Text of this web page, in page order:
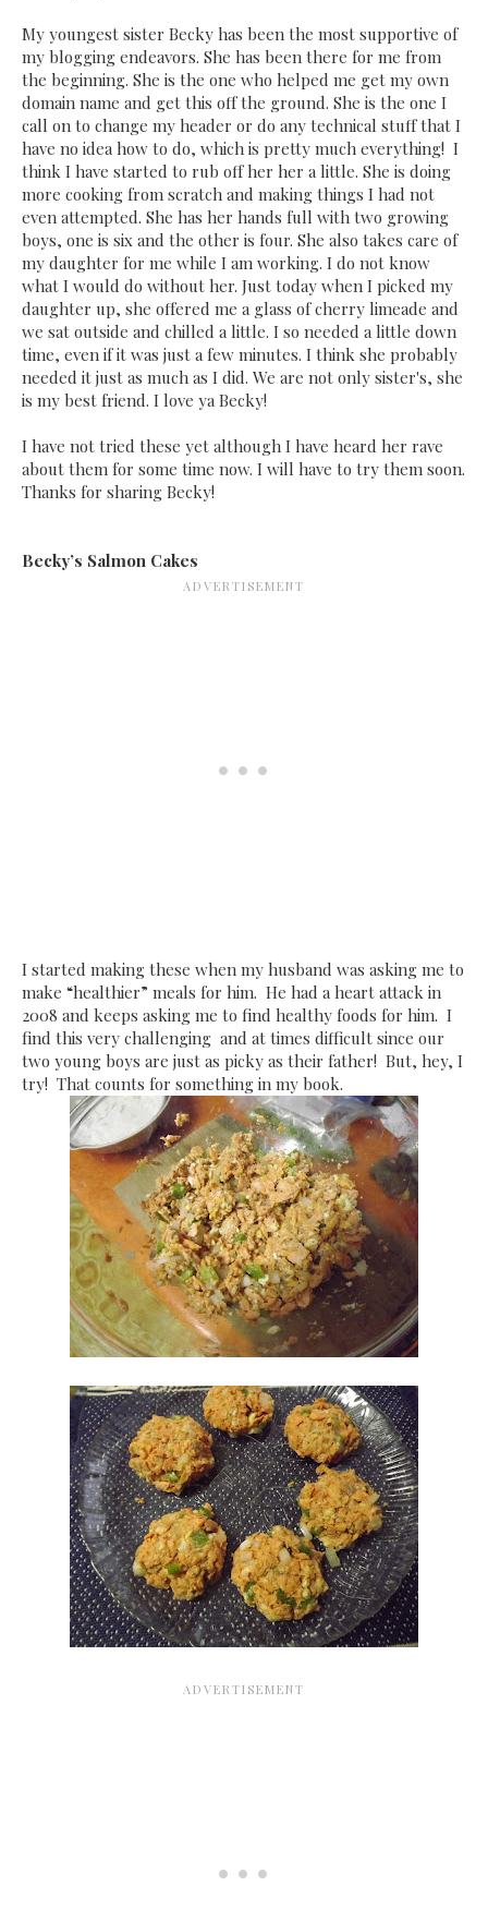
My youngest sister Becky has been the most supportive of
my blogging endeavors. She has been there for me from
the beginning. She is the one who helped me get my own
domain name and get this off the ground. She is the one I
call on to change my header or do any technical stuff that I
have no idea how to do, which is pretty much everything! I
think I have started to rub off her her a little. She is doing
more cooking from scratch and making things I had not
even attempted. She has her hands full with two growing
boys, one is six and the other is four. She also takes care of
my daughter for me while I am working. I do not know
what I would do without her. Just today when I picked my
daughter up, she offered me a glass of cherry limeade and
we sat outside and chilled a little. I so needed a little down
time, even if it was just a few minutes. I think she probably
needed it just as much as I did. We are not only sister's, she
is my best friend. I love ya Becky!
I have not tried these yet although I have heard her rave
about them for some time now. I will have to try them soon.
Thanks for sharing Becky!
Becky’s Salmon Cakes
I started making these when my husband was asking me to
make “healthier” meals for him. He had a heart attack in
2008 and keeps asking me to find healthy foods for him. I
find this very challenging and at times difficult since our
two young boys are just as picky as their father! But, hey, I
try! That counts for something in my book.